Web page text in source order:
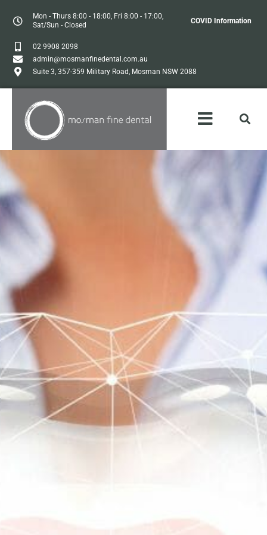
Mon - Thurs 8:00 - 18:00, Fri 8:00 - 17:00,
Sat/Sun - Closed
COVID Information
02 9908 2098
admin@mosmanfinedental.com.au
Suite 3, 357-359 Military Road, Mosman NSW 2088